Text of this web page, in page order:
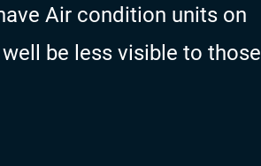
Air condition units on
be less visible to those